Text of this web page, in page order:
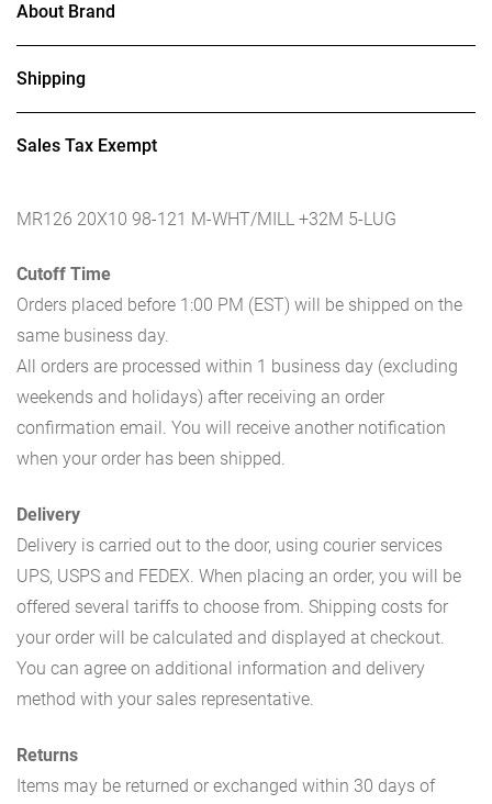
About Brand
Shipping
Sales Tax Exempt
MR126 20X10 98-121 M-WHT/MILL +32M 5-LUG
Cutoff Time
Orders placed before 1:00 PM (EST) will be shipped on the
same business day.
All orders are processed within 1 business day (excluding
weekends and holidays) after receiving an order
confirmation email. You will receive another notification
when your order has been shipped.
Delivery
Delivery is carried out to the door, using courier services
UPS, USPS and FEDEX. When placing an order, you will be
offered several tariffs to choose from. Shipping costs for
your order will be calculated and displayed at checkout.
You can agree on additional information and delivery
method with your sales representative.
Returns
Items may be returned or exchanged within 30 days of